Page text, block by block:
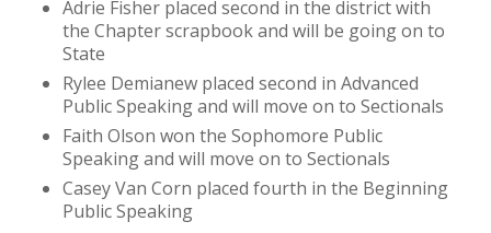
Adrie Fisher placed second in the district with
the Chapter scrapbook and will be going on to
State
Rylee Demianew placed second in Advanced
Public Speaking and will move on to Sectionals
Faith Olson won the Sophomore Public
Speaking and will move on to Sectionals
Casey Van Corn placed fourth in the Beginning
Public Speaking